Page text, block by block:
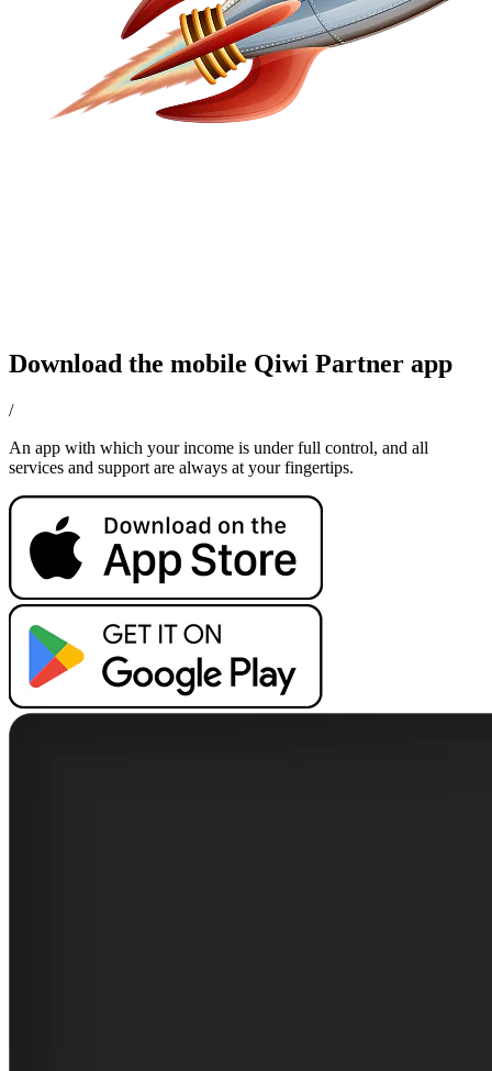
Download the mobile Qiwi Partner app
/
An app with which your income is under full control, and all
services and support are always at your fingertips.